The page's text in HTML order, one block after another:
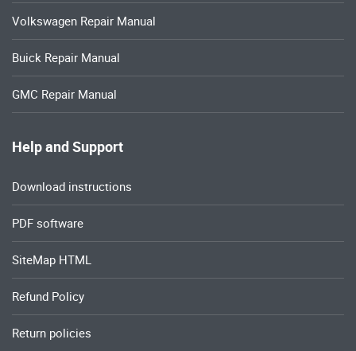
Volkswagen Repair Manual
Buick Repair Manual
GMC Repair Manual
Help and Support
Download instructions
PDF software
SiteMap HTML
Refund Policy
Return policies